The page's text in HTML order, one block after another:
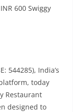
INR 600 Swiggy
544285), India’s
today
Restaurant
designed to